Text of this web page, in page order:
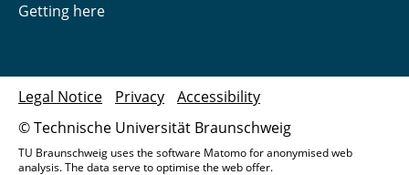
Getting here
© Technische Universität Braunschweig
Legal Notice Privacy Accessibility
TU Braunschweig uses the software Matomo for anonymised web
analysis. The data serve to optimise the web offer.